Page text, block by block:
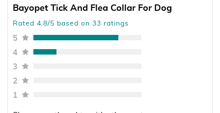
Bayopet Tick And Flea Collar For Dog
Rated 4.8/5 based on 33 ratings
5
4
3
2
1